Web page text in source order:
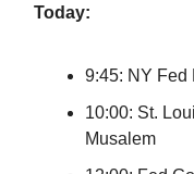
Today:
9:45: NY Fed
10:00: St.
Musalem